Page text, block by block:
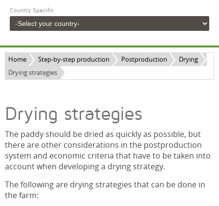
Country Specific
Home Step-by-step production Postproduction
Drying
Drying strategies
Drying strategies
The paddy should be dried as quickly as possible, but
there are other considerations in the postproduction
system and economic criteria that have to be taken into
account when developing a drying strategy.
The following are drying strategies that can be done in
the farm: